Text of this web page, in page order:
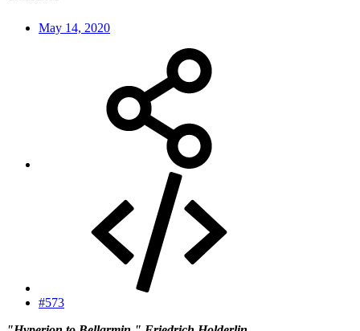
May 14, 2020
#573